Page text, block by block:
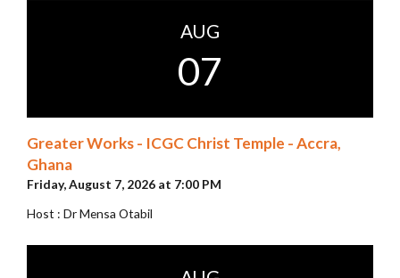
AUG
07
Greater Works - ICGC Christ Temple - Accra,
Ghana
Friday, August 7, 2026 at 7:00 PM
Host : Dr Mensa Otabil